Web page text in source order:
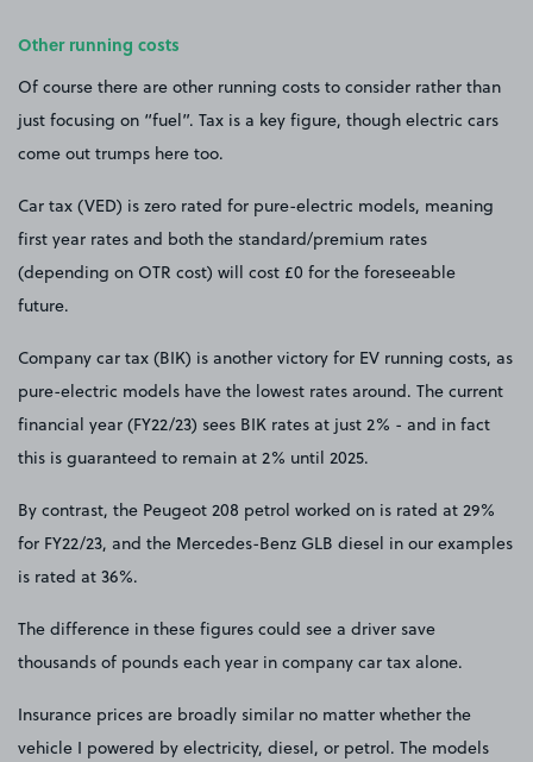
Other running costs
Of course there are other running costs to consider rather than
just focusing on “fuel”. Tax is a key figure, though electric cars
come out trumps here too.
Car tax (VED) is zero rated for pure-electric models, meaning
first year rates and both the standard/premium rates
(depending on OTR cost) will cost £0 for the foreseeable
future.
Company car tax (BIK) is another victory for EV running costs, as
pure-electric models have the lowest rates around. The current
financial year (FY22/23) sees BIK rates at just 2% - and in fact
this is guaranteed to remain at 2% until 2025.
By contrast, the Peugeot 208 petrol worked on is rated at 29%
for FY22/23, and the Mercedes-Benz GLB diesel in our examples
is rated at 36%.
The difference in these figures could see a driver save
thousands of pounds each year in company car tax alone.
Insurance prices are broadly similar no matter whether the
vehicle I powered by electricity, diesel, or petrol. The models